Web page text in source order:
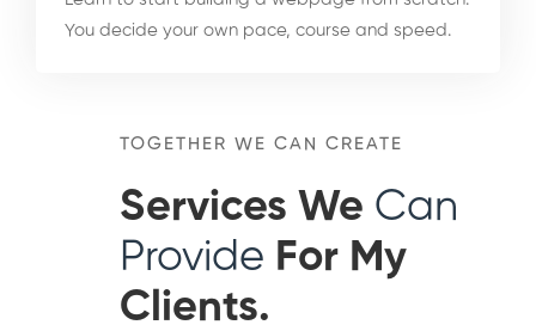
You decide your own pace, course and speed.
TOGETHER WE CAN CREATE
Services We Can
Provide For My
Clients.